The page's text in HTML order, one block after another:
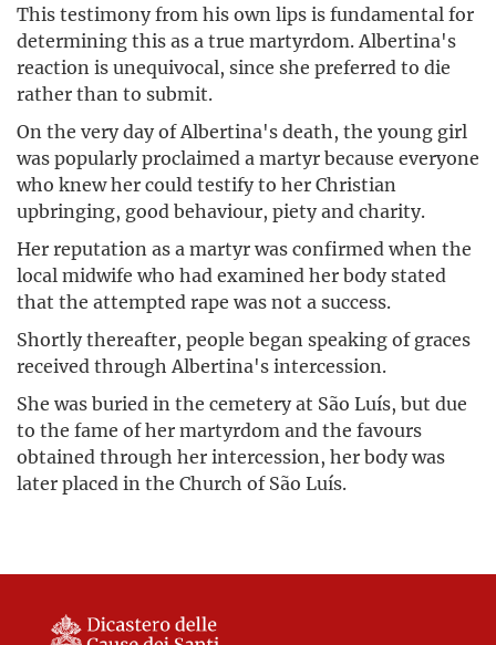
This testimony from his own lips is fundamental for
determining this as a true martyrdom. Albertina's
reaction is unequivocal, since she preferred to die
rather than to submit.
On the very day of Albertina's death, the young girl
was popularly proclaimed a martyr because everyone
who knew her could testify to her Christian
upbringing, good behaviour, piety and charity.
Her reputation as a martyr was confirmed when the
local midwife who had examined her body stated
that the attempted rape was not a success.
Shortly thereafter, people began speaking of graces
received through Albertina's intercession.
She was buried in the cemetery at São Luís, but due
to the fame of her martyrdom and the favours
obtained through her intercession, her body was
later placed in the Church of São Luís.